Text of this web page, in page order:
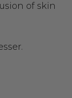
of skin